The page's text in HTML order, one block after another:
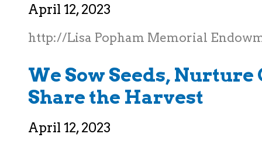
April 12, 2023
http://Lisa Popham Memorial
We Sow Seeds,
Share the Harvest
April 12, 2023